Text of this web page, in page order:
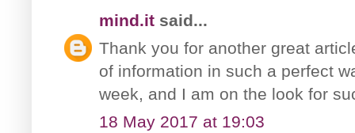
mind.it said...
Thank you for another great
of information in such a perfect
week, and I am on the look for
18 May 2017 at 19:03